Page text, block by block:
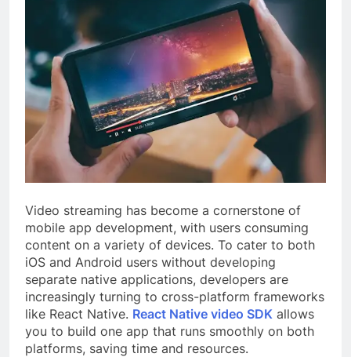
Video streaming has become a cornerstone of
mobile app development, with users consuming
content on a variety of devices. To cater to both
iOS and Android users without developing
separate native applications, developers are
increasingly turning to cross-platform frameworks
like React Native. React Native video SDK allows
you to build one app that runs smoothly on both
platforms, saving time and resources.